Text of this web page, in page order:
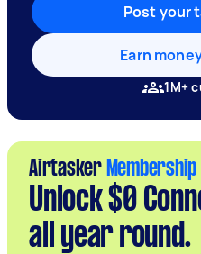
Post your
Earn
1M+
Airtasker Membership
Unlock $0
all year round.